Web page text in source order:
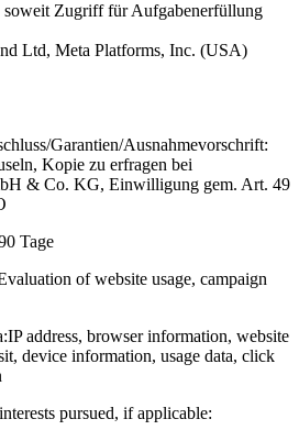
soweit Zugriff für Aufgabenerfüllung
Ltd, Meta Platforms, Inc. (USA)
Garantien/Ausnahmevorschrift:
Kopie zu erfragen bei
& Co. KG, Einwilligung gem. Art. 49
Tage
of website usage, campaign
IP address, browser information, website
device information, usage data, click
pursued, if applicable: